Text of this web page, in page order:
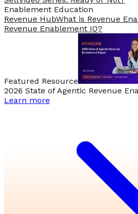
️Enablement Education
Revenue HubWhat is Revenue
Revenue Enablement IQ?
Featured Resource
2026 State of Agentic Revenue
Learn more